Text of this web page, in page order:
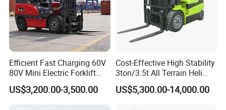
Efficient Fast Charging 60V
80V Mini Electric Forklift
Truck 3 Ton 3.5 Ton Lithium
Battery Forklift
Montacargas ISO CE
US$3,200.00-3,500.00
Cost-Effective High Stability
3ton/3.5t All Terrain Heli
Electric Forklift for Light
Industry
US$5,300.00-14,000.00